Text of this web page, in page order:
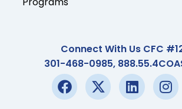
Connect With Us CFC
301-468-0985,